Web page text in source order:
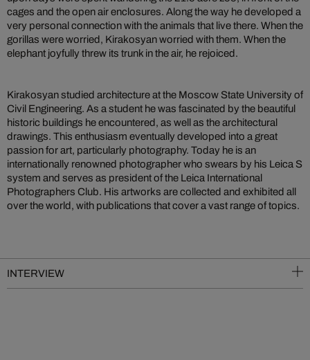
cages and the open air enclosures. Along the way he developed a
very personal connection with the animals that live there. When the
gorillas were worried, Kirakosyan worried with them. When the
elephant joyfully threw its trunk in the air, he rejoiced.
Kirakosyan studied architecture at the Moscow State University of
Civil Engineering. As a student he was fascinated by the beautiful
historic buildings he encountered, as well as the architectural
drawings. This enthusiasm eventually developed into a great
passion for art, particularly photography. Today he is an
internationally renowned photographer who swears by his Leica S
system and serves as president of the Leica International
Photographers Club. His artworks are collected and exhibited all
over the world, with publications that cover a vast range of topics.
INTERVIEW